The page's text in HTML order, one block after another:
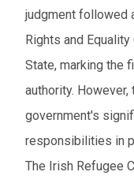
judgment followed
Rights and
State, marking the
authority.
government's
responsibilities in
The Irish Refugee